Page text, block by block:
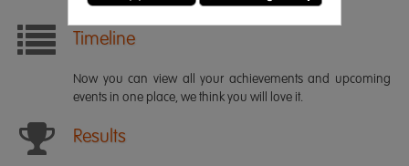
Timeline
Now you can view all your achievements and upcoming
events in one place, we think you will love it.
Results